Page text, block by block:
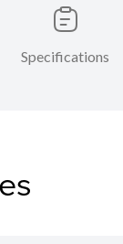
Specifications